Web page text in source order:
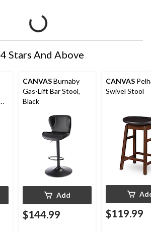
4 Stars And Above
CANVASBurnaby
Gas-Lift Bar Stool,
Black
Add
$144.99
CANVAS
Swivel Stool
$119.99